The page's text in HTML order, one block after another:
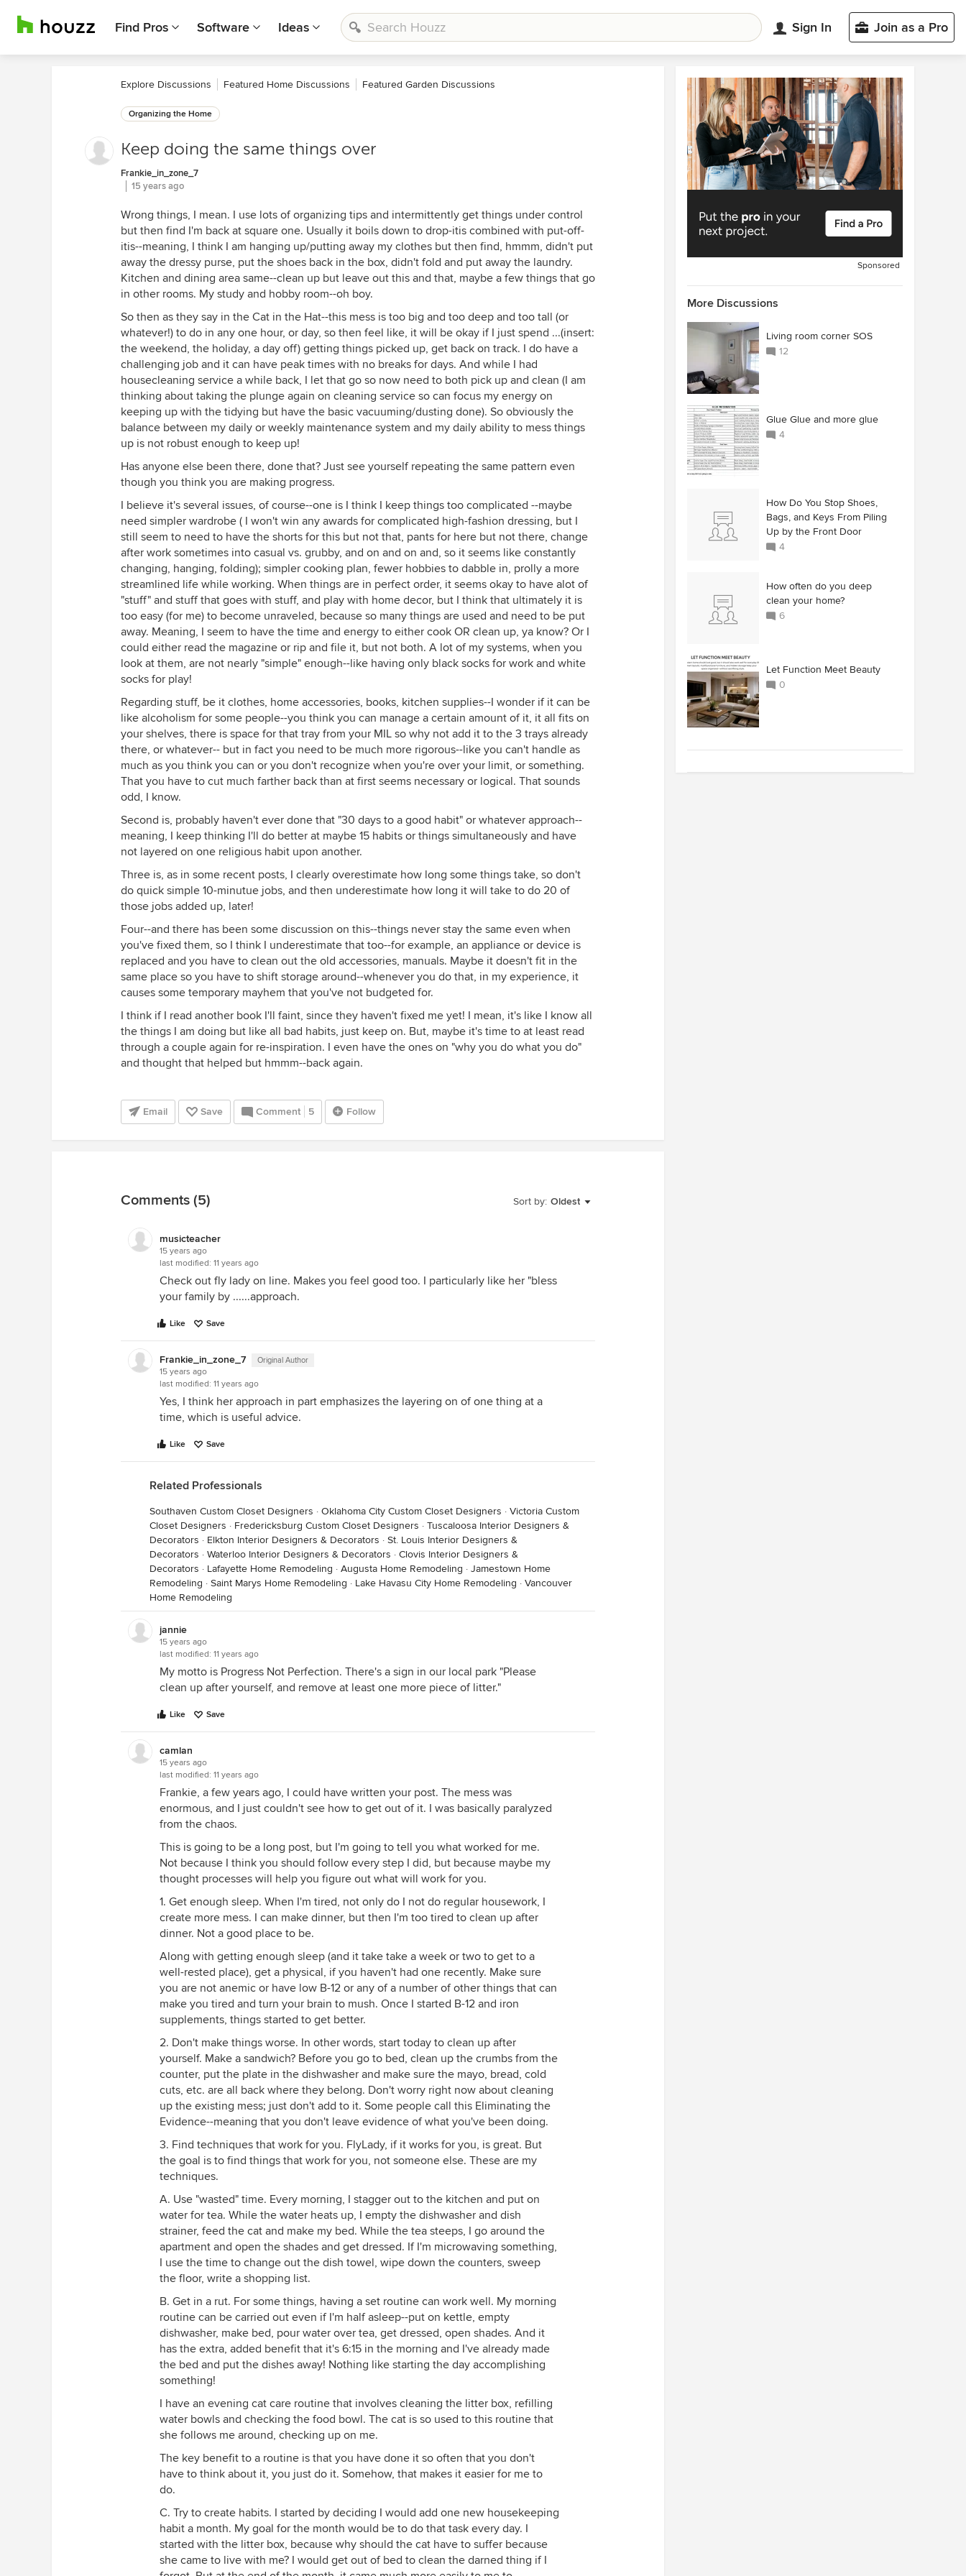
Find Pros Software Ideas Sign In Join as a Pro
Explore Discussions Featured Home Discussions Featured Garden Discussions
Organizing the Home
Keep doing the same things over
Frankie_in_zone_7
15 years ago
Wrong things, I mean. I use lots of organizing tips and intermittently get things under control
but then find I'm back at square one. Usually it boils down to drop-itis combined with put-off-
itis--meaning, I think I am hanging up/putting away my clothes but then find, hmmm, didn't put
away the dressy purse, put the shoes back in the box, didn't fold and put away the laundry.
Kitchen and dining area same--clean up but leave out this and that, maybe a few things that go
in other rooms. My study and hobby room--oh boy.
So then as they say in the Cat in the Hat--this mess is too big and too deep and too tall (or
whatever!) to do in any one hour, or day, so then feel like, it will be okay if I just spend ...(insert:
the weekend, the holiday, a day off) getting things picked up, get back on track. I do have a
challenging job and it can have peak times with no breaks for days. And while I had
housecleaning service a while back, I let that go so now need to both pick up and clean (I am
thinking about taking the plunge again on cleaning service so can focus my energy on
keeping up with the tidying but have the basic vacuuming/dusting done). So obviously the
balance between my daily or weekly maintenance system and my daily ability to mess things
up is not robust enough to keep up!
Has anyone else been there, done that? Just see yourself repeating the same pattern even
though you think you are making progress.
I believe it's several issues, of course--one is I think I keep things too complicated --maybe
need simpler wardrobe ( I won't win any awards for complicated high-fashion dressing, but I
still seem to need to have the shorts for this but not that, pants for here but not there, change
after work sometimes into casual vs. grubby, and on and on and, so it seems like constantly
changing, hanging, folding); simpler cooking plan, fewer hobbies to dabble in, prolly a more
streamlined life while working. When things are in perfect order, it seems okay to have alot of
"stuff" and stuff that goes with stuff, and play with home decor, but I think that ultimately it is
too easy (for me) to become unraveled, because so many things are used and need to be put
away. Meaning, I seem to have the time and energy to either cook OR clean up, ya know? Or I
could either read the magazine or rip and file it, but not both. A lot of my systems, when you
look at them, are not nearly "simple" enough--like having only black socks for work and white
socks for play!
Regarding stuff, be it clothes, home accessories, books, kitchen supplies--I wonder if it can be
like alcoholism for some people--you think you can manage a certain amount of it, it all fits on
your shelves, there is space for that tray from your MIL so why not add it to the 3 trays already
there, or whatever-- but in fact you need to be much more rigorous--like you can't handle as
much as you think you can or you don't recognize when you're over your limit, or something.
That you have to cut much farther back than at first seems necessary or logical. That sounds
odd, I know.
Second is, probably haven't ever done that "30 days to a good habit" or whatever approach--
meaning, I keep thinking I'll do better at maybe 15 habits or things simultaneously and have
not layered on one religious habit upon another.
Three is, as in some recent posts, I clearly overestimate how long some things take, so don't
do quick simple 10-minutue jobs, and then underestimate how long it will take to do 20 of
those jobs added up, later!
Four--and there has been some discussion on this--things never stay the same even when
you've fixed them, so I think I underestimate that too--for example, an appliance or device is
replaced and you have to clean out the old accessories, manuals. Maybe it doesn't fit in the
same place so you have to shift storage around--whenever you do that, in my experience, it
causes some temporary mayhem that you've not budgeted for.
I think if I read another book I'll faint, since they haven't fixed me yet! I mean, it's like I know all
the things I am doing but like all bad habits, just keep on. But, maybe it's time to at least read
through a couple again for re-inspiration. I even have the ones on "why you do what you do"
and thought that helped but hmmm--back again.
Email Save Comment 5 Follow
Sort by: Oldest
Comments (5)
musicteacher
15 years ago
last modified: 11 years ago
Check out fly lady on line. Makes you feel good too. I particularly like her "bless
your family by ......approach.
Like Save
Frankie_in_zone_7 Original Author
15 years ago
last modified: 11 years ago
Yes, I think her approach in part emphasizes the layering on of one thing at a
time, which is useful advice.
Like Save
Related Professionals
Southaven Custom Closet Designers · Oklahoma City Custom Closet Designers · Victoria Custom
Closet Designers · Fredericksburg Custom Closet Designers · Tuscaloosa Interior Designers &
Decorators · Elkton Interior Designers & Decorators · St. Louis Interior Designers &
Decorators · Waterloo Interior Designers & Decorators · Clovis Interior Designers &
Decorators · Lafayette Home Remodeling · Augusta Home Remodeling · Jamestown Home
Remodeling · Saint Marys Home Remodeling · Lake Havasu City Home Remodeling · Vancouver
Home Remodeling
jannie
15 years ago
last modified: 11 years ago
My motto is Progress Not Perfection. There's a sign in our local park "Please
clean up after yourself, and remove at least one more piece of litter."
Like Save
camlan
15 years ago
last modified: 11 years ago
Frankie, a few years ago, I could have written your post. The mess was
enormous, and I just couldn't see how to get out of it. I was basically paralyzed
from the chaos.
This is going to be a long post, but I'm going to tell you what worked for me.
Not because I think you should follow every step I did, but because maybe my
thought processes will help you figure out what will work for you.
1. Get enough sleep. When I'm tired, not only do I not do regular housework, I
create more mess. I can make dinner, but then I'm too tired to clean up after
dinner. Not a good place to be.
Along with getting enough sleep (and it take take a week or two to get to a
well-rested place), get a physical, if you haven't had one recently. Make sure
you are not anemic or have low B-12 or any of a number of other things that can
make you tired and turn your brain to mush. Once I started B-12 and iron
supplements, things started to get better.
2. Don't make things worse. In other words, start today to clean up after
yourself. Make a sandwich? Before you go to bed, clean up the crumbs from the
counter, put the plate in the dishwasher and make sure the mayo, bread, cold
cuts, etc. are all back where they belong. Don't worry right now about cleaning
up the existing mess; just don't add to it. Some people call this Eliminating the
Evidence--meaning that you don't leave evidence of what you've been doing.
3. Find techniques that work for you. FlyLady, if it works for you, is great. But
the goal is to find things that work for you, not someone else. These are my
techniques.
A. Use "wasted" time. Every morning, I stagger out to the kitchen and put on
water for tea. While the water heats up, I empty the dishwasher and dish
strainer, feed the cat and make my bed. While the tea steeps, I go around the
apartment and open the shades and get dressed. If I'm microwaving something,
I use the time to change out the dish towel, wipe down the counters, sweep
the floor, write a shopping list.
B. Get in a rut. For some things, having a set routine can work well. My morning
routine can be carried out even if I'm half asleep--put on kettle, empty
dishwasher, make bed, pour water over tea, get dressed, open shades. And it
has the extra, added benefit that it's 6:15 in the morning and I've already made
the bed and put the dishes away! Nothing like starting the day accomplishing
something!
I have an evening cat care routine that involves cleaning the litter box, refilling
water bowls and checking the food bowl. The cat is so used to this routine that
she follows me around, checking up on me.
The key benefit to a routine is that you have done it so often that you don't
have to think about it, you just do it. Somehow, that makes it easier for me to
do.
C. Try to create habits. I started by deciding I would add one new housekeeping
habit a month. My goal for the month would be to do that task every day. I
started with the litter box, because why should the cat have to suffer because
she came to live with me? I would get out of bed to clean the darned thing if I
Sponsored
More Discussions
Living room corner SOS
12
Glue Glue and more glue
4
How Do You Stop Shoes,
Bags, and Keys From Piling
Up by the Front Door
4
How often do you deep
clean your home?
6
Let Function Meet Beauty
0